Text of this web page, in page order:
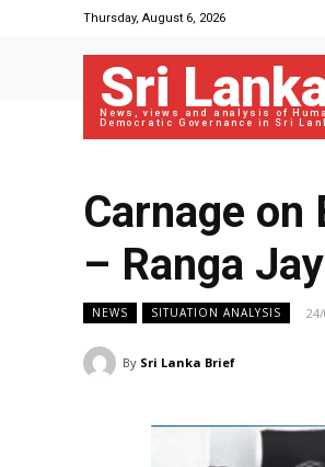
Thursday, August 6, 2026
Sri
News, views and analysis of
Democratic Governance in Sri
Carnage on
– Ranga
NEWS SITUATION ANALYSIS
By Sri Lanka Brief